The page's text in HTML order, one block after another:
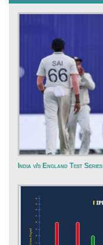
India v/s England Test Series